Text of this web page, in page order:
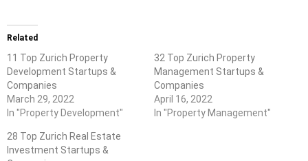
Related
11 Top Zurich Property
Development Startups &
Companies
March 29, 2022
In "Property Development"
32 Top Zurich Property
Management Startups &
Companies
April 16, 2022
In "Property Management"
28 Top Zurich Real Estate
Investment Startups &